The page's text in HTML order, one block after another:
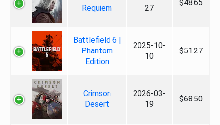
Requiem
27
$48.65
Battlefield 6 |
Phantom
Edition
2025-10-
10
$51.27
Crimson
Desert
2026-03-
19
$68.50